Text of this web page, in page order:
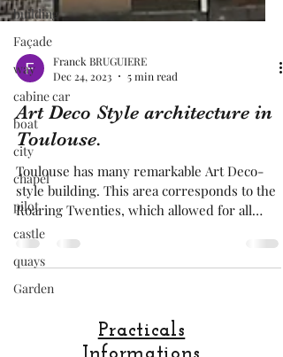
building
Façade
way
cabine car
boat
city
chapel
pilot
castle
quays
Garden
Franck BRUGUIERE
Dec 24, 2023
5 min read
Art Deco Style architecture in
Toulouse.
Toulouse has many remarkable Art Deco-
style building. This area corresponds to the
Roaring Twenties, which allowed for all
extravagances.